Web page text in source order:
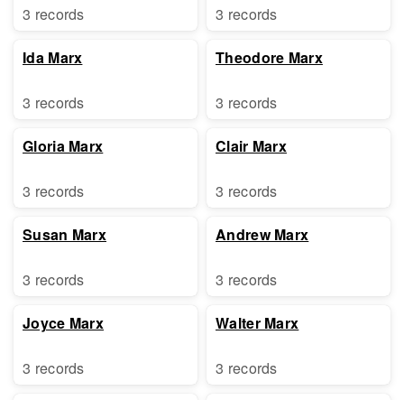
3 records
Ida Marx
3 records
Gloria Marx
3 records
Susan Marx
3 records
Joyce Marx
3 records
3 records
Theodore Marx
3 records
Clair Marx
3 records
Andrew Marx
3 records
Walter Marx
3 records